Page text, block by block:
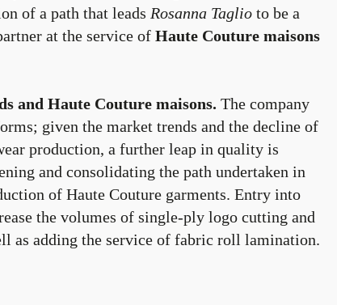
of a path that leads Rosanna Taglio to be a
at the service of Haute Couture maisons
and Haute Couture maisons. The company
given the market trends and the decline of
production, a further leap in quality is
and consolidating the path undertaken in
of Haute Couture garments. Entry into
the volumes of single-ply logo cutting and
as adding the service of fabric roll lamination.